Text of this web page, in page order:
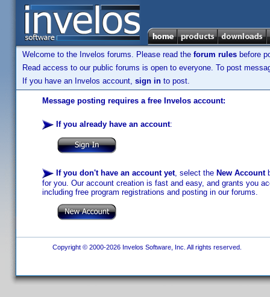
Welcome to the Invelos forums. Please read the forum rules before
Read access to our public forums is open to everyone. To post
If you have an Invelos account, sign in to post.
Message posting requires a free Invelos account:
If you already have an account:
If you don't have an account yet, select the New Account
for you. Our account creation is fast and easy, and grants you
including free program registrations and posting in our forums.
Copyright © 2000-2026 Invelos Software, Inc. All rights reserved.